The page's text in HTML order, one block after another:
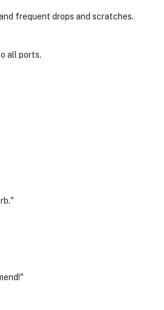
frequent drops and scratches.
all ports.